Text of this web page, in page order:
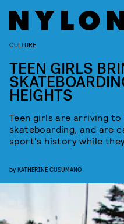
CULTURE
TEEN GIRLS
HEIGHTS
Teen girls are arriving
skateboarding, and are
sport's history while
by KATHERINE CUSUMANO